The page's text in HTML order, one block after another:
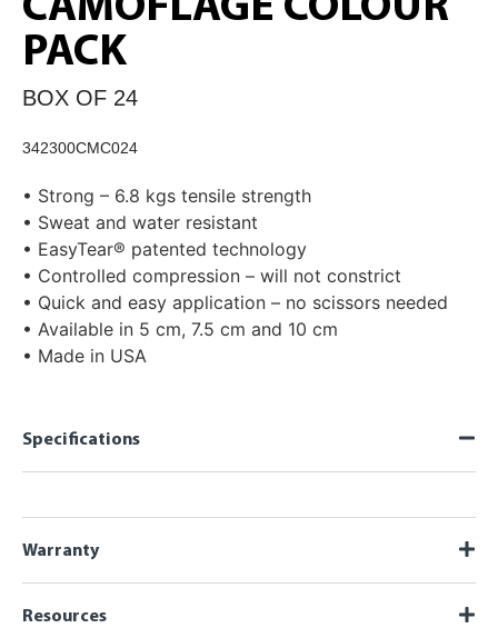
PACK
BOX OF 24
342300CMC024
• Strong – 6.8 kgs tensile strength
• Sweat and water resistant
• EasyTear® patented technology
• Controlled compression – will not constrict
• Quick and easy application – no scissors needed
• Available in 5 cm, 7.5 cm and 10 cm
• Made in USA
Specifications
Warranty
Resources